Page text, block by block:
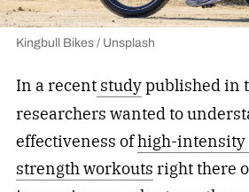
Kingbull Bikes / Unsplash
In a recent studypublished in
researchers wanted to
effectiveness ofhigh-intensity
strength workouts right there